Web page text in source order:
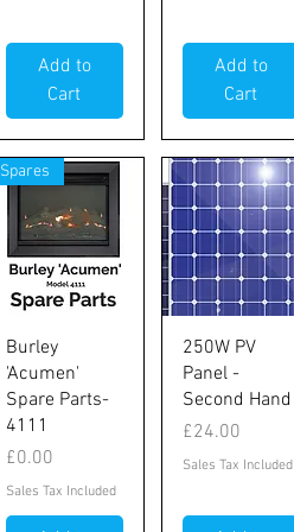
Add to
Cart
Add to
Cart
Quick View
Spares
Burley
'Acumen'
Spare Parts-
4111
Price
£0.00
Sales Tax Included
Quick View
250W PV
Panel -
Second Hand
Price
£24.00
Sales Tax Included